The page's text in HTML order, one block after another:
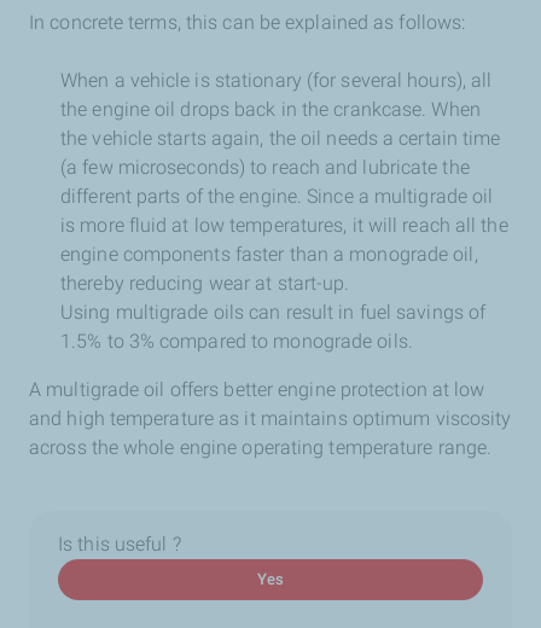
In concrete terms, this can be explained as follows:
When a vehicle is stationary (for several hours), all
the engine oil drops back in the crankcase. When
the vehicle starts again, the oil needs a certain time
(a few microseconds) to reach and lubricate the
different parts of the engine. Since a multigrade oil
is more fluid at low temperatures, it will reach all the
engine components faster than a monograde oil,
thereby reducing wear at start-up.
Using multigrade oils can result in fuel savings of
1.5% to 3% compared to monograde oils.
A multigrade oil offers better engine protection at low
and high temperature as it maintains optimum viscosity
across the whole engine operating temperature range.
Is this useful ?
Yes